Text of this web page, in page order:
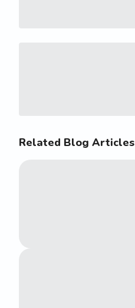
Related Blog Articles